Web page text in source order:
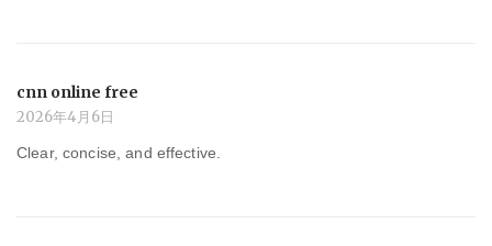
cnn online free
2026年4月6日
Clear, concise, and effective.